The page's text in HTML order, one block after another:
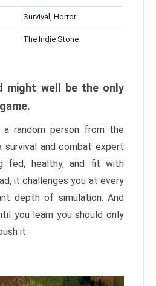
Survival, Horror
The Indie Stone
might well be the only
a random person from the
survival and combat expert
fed, healthy, and fit with
it challenges you at every
depth of simulation. And
you learn you should only
it.